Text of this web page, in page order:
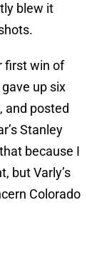
blew it
first win of
up six
and posted
Stanley
because I
but Varly’s
Colorado